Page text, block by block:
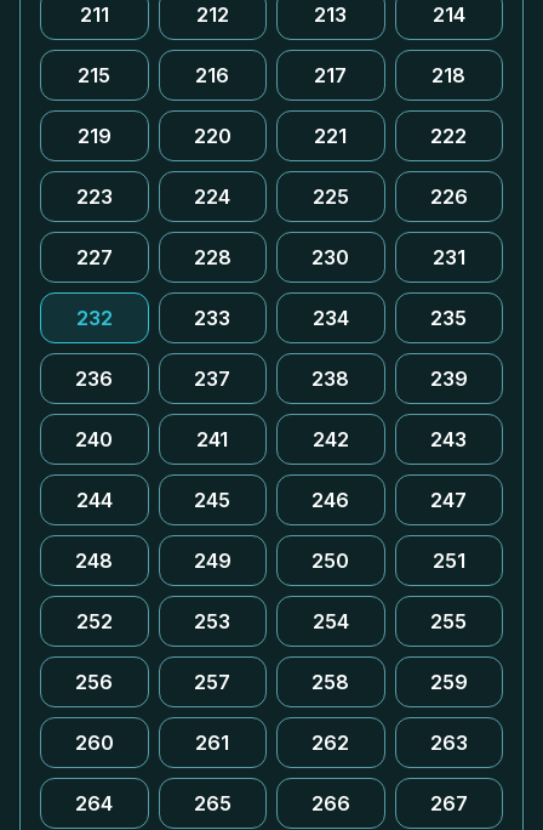
211 212 213 214
215 216 217 218
219 220 221 222
223 224 225 226
227 228 230 231
232 233 234 235
236 237 238 239
240 241 242 243
244 245 246 247
248 249 250 251
252 253 254 255
256 257 258 259
260 261 262 263
264 265 266 267